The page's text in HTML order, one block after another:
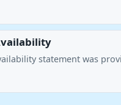
statement was